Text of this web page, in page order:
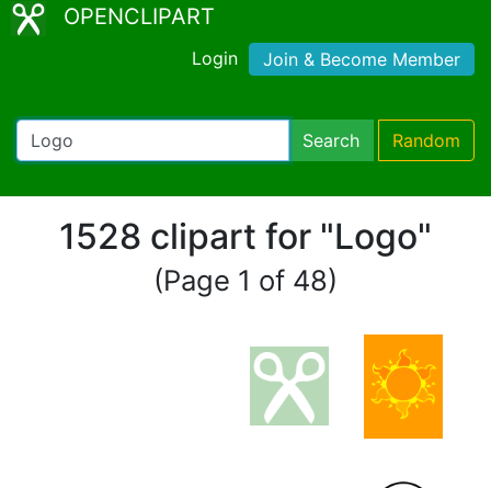
OPENCLIPART
Login Join & Become Member
Search Random
1528 clipart for "Logo"
(Page 1 of 48)